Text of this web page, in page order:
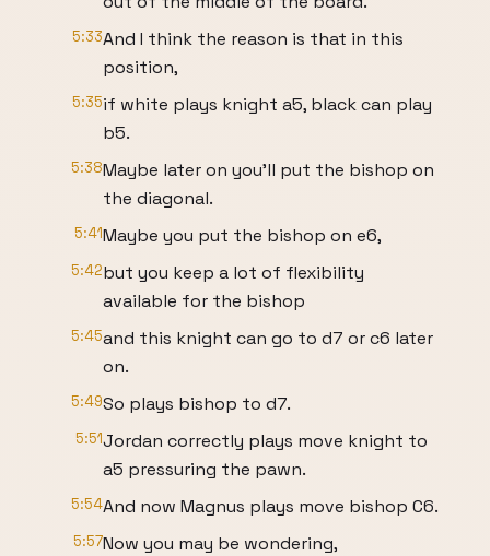
5:33And I think the reason is that in this
position,
5:35if white plays knight a5, black can play
b5.
5:38Maybe later on you'll put the bishop on
the diagonal.
5:41Maybe you put the bishop on e6,
5:42but you keep a lot of flexibility
available for the bishop
5:45and this knight can go to d7 or c6 later
on.
5:49So plays bishop to d7.
5:51Jordan correctly plays move knight to
a5 pressuring the pawn.
5:54And now Magnus plays move bishop C6.
5:57Now you may be wondering,